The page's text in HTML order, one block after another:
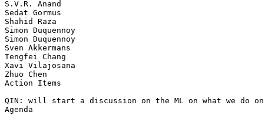
S.V.R. Anand
Sedat Gormus
Shahid Raza
Simon Duquennoy
Simon Duquennoy
Sven Akkermans
Tengfei Chang
Xavi Vilajosana
Zhuo Chen
Action Items
QIN: will start a discussion on the ML on what we do on
Agenda